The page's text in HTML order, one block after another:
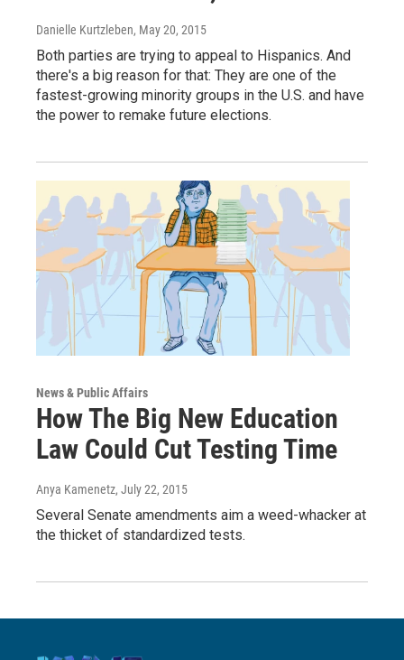
Danielle Kurtzleben, May 20, 2015
Both parties are trying to appeal to Hispanics. And
there's a big reason for that: They are one of the
fastest-growing minority groups in the U.S. and have
the power to remake future elections.
News & Public Affairs
How The Big New Education
Law Could Cut Testing Time
Anya Kamenetz, July 22, 2015
Several Senate amendments aim a weed-whacker at
the thicket of standardized tests.